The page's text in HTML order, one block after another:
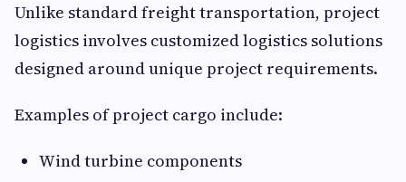
Unlike standard freight transportation, project
logistics involves customized logistics solutions
designed around unique project requirements.
Examples of project cargo include:
Wind turbine components